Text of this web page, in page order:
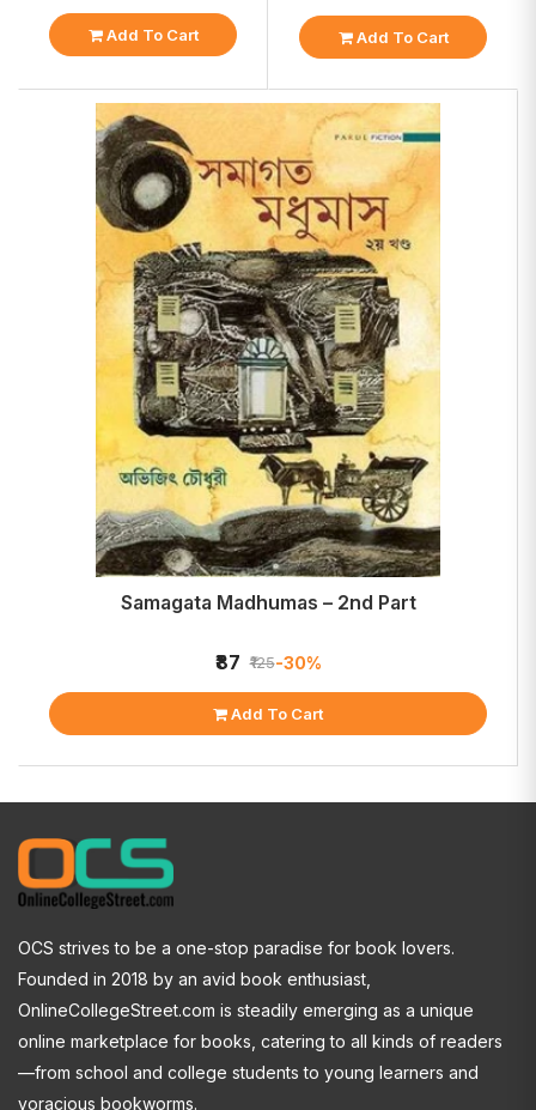
Add To Cart Add To Cart
Samagata Madhumas – 2nd Part
₹87 ₹125-30%
Add To Cart
OCS strives to be a one-stop paradise for book lovers.
Founded in 2018 by an avid book enthusiast,
OnlineCollegeStreet.com is steadily emerging as a unique
online marketplace for books, catering to all kinds of readers
—from school and college students to young learners and
voracious bookworms.